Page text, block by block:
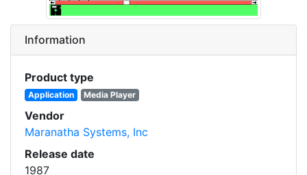
Information
Product type
Application Media Player
Vendor
Maranatha Systems, Inc
Release date
1987